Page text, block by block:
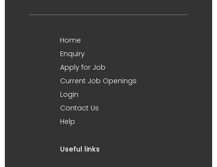
Home
Enquiry
Apply for Job
Current Job Openings
Login
Contact Us
Help
Useful links